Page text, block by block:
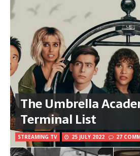
The Umbrella
Terminal List
STREAMING TV 25 JULY 2022 27